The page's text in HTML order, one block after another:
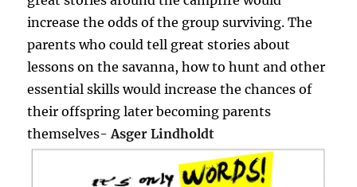
increase the odds of the group surviving. The
parents who could tell great stories about
lessons on the savanna, how to hunt and other
essential skills would increase the chances of
their offspring later becoming parents
themselves- Asger Lindholdt